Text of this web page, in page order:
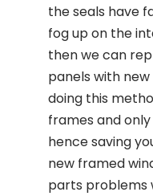
the seals have
fog up on the
then we can
panels with
doing this
frames and
hence saving
new framed
parts problems